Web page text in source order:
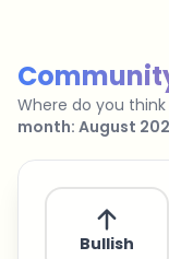
Where do you
month: August
Bullish